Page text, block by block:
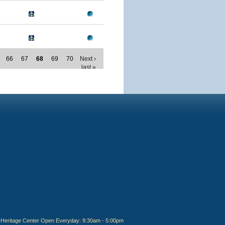
66 67 68 69 70
Next ›
last »
Heritage Center Open Everyday: 9:30am - 5:00pm